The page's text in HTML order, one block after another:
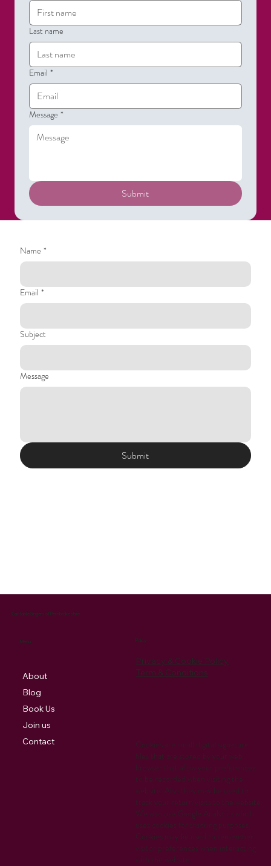
Last name
Email *
Message *
Submit
Name *
Email *
Subject
Message
Submit
Cookies are small digital signature
files that are stored by your web
browser that allow your preferences
to be recorded when visiting the
website. Also they may be used to
track your return visits to the website.
We also use Google Analytics which
uses cookies for tracking purposes.
Cookies may be used to remember
visitor preferences when interacting
with the website.
Privacy & Cookie Policy
Term & Conditions
Policy
Cantabile Singers of Pembrokeshire
Menu
About
Blog
Book Us
Join us
Contact